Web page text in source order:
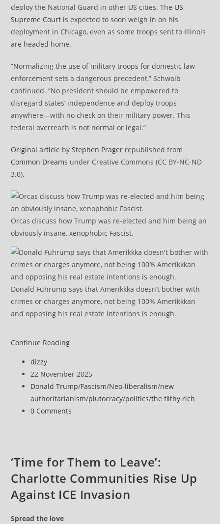
deploy the National Guard in other US cities. The US
Supreme Court is expected to soon weigh in on his
deployment in Chicago, even as some troops sent to Illinois
are headed home.
“Normalizing the use of military troops for domestic law
enforcement sets a dangerous precedent,” Schwalb
continued. “No president should be empowered to
disregard states’ independence and deploy troops
anywhere—with no check on their military power. This
federal overreach is not normal or legal.”
Original article byStephen Prager republished from
Common Dreams under Creative Commons (CC BY-NC-ND
3.0).
Orcas discuss how Trump was re-elected and him being an
obviously insane, xenophobic Fascist.
Donald Fuhrump says that Amerikkka doesn’t bother with
crimes or charges anymore, not being 100% Amerikkkan
and opposing his real estate intentions is enough.
Continue Reading‘Contrary
Judge
Orders
Halt
to
Takeover
Post
author:
dizzy
Post
published:
22 November 2025
Post
category:
Donald Trump/Fascism/Neo-liberalism/new
authoritarianism/plutocracy/politics/the filthy rich
Post
0 Comments
‘Time for Them to Leave’:
Charlotte Communities Rise Up
Against ICE Invasion
Spread the love